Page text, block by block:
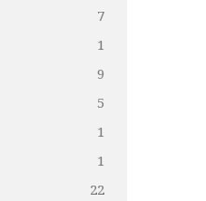
7
1
9
5
1
1
22